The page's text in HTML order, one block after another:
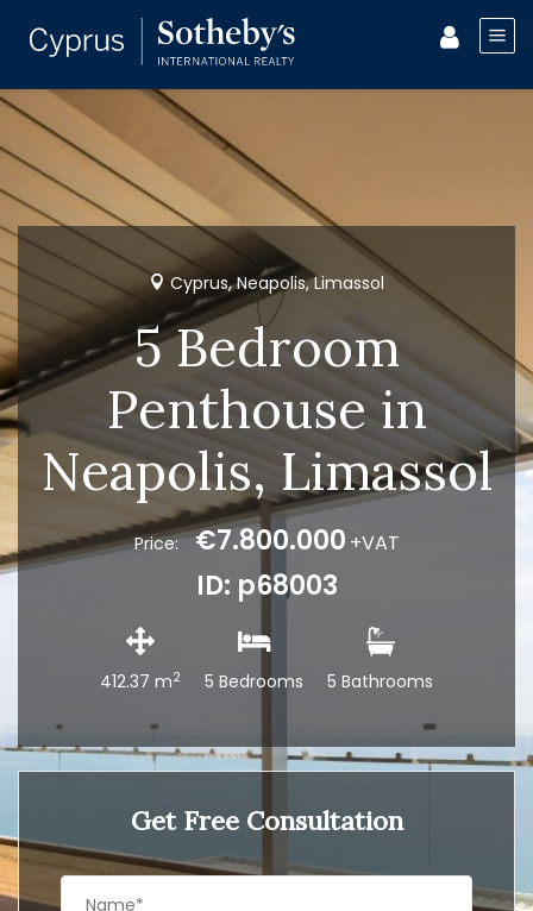
Cyprus, Neapolis, Limassol
5 Bedroom
Penthouse in
Neapolis, Limassol
Price: €7.800.000 +VAT
ID: p68003
412.37 m2 5 Bedrooms 5 Bathrooms
Get Free Consultation